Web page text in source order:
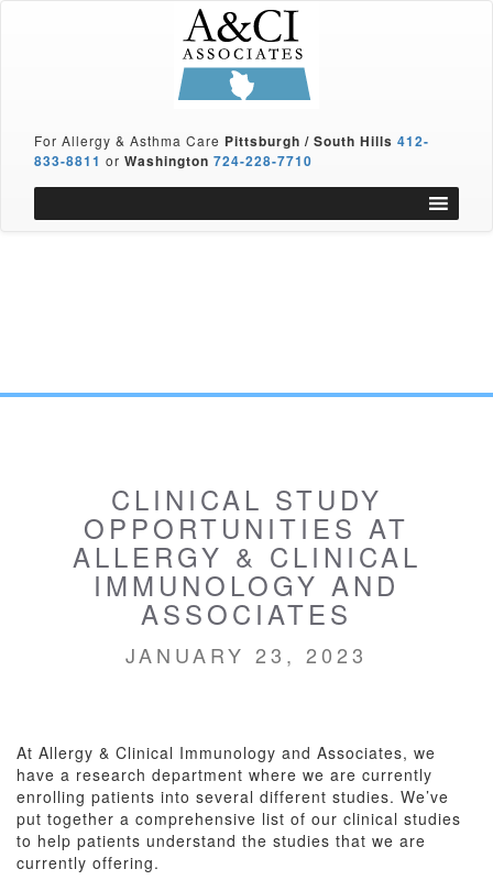
For Allergy & Asthma Care Pittsburgh / South Hills 412-
833-8811 or Washington 724-228-7710
CLINICAL STUDY
OPPORTUNITIES AT
ALLERGY & CLINICAL
IMMUNOLOGY AND
ASSOCIATES
JANUARY 23, 2023
At Allergy & Clinical Immunology and Associates, we
have a research department where we are currently
enrolling patients into several different studies. We’ve
put together a comprehensive list of our clinical studies
to help patients understand the studies that we are
currently offering.